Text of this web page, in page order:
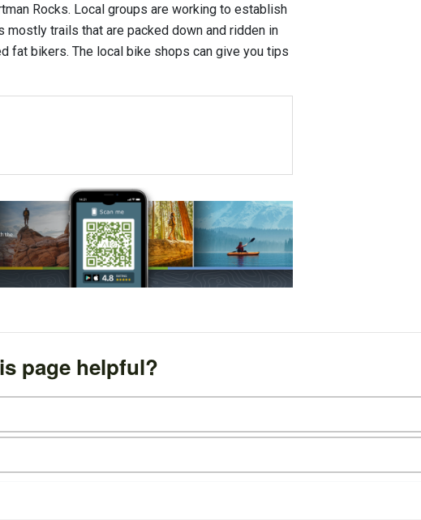
Rocks. Local groups are working to establish
mostly trails that are packed down and ridden in
fat bikers. The local bike shops can give you tips
page helpful?